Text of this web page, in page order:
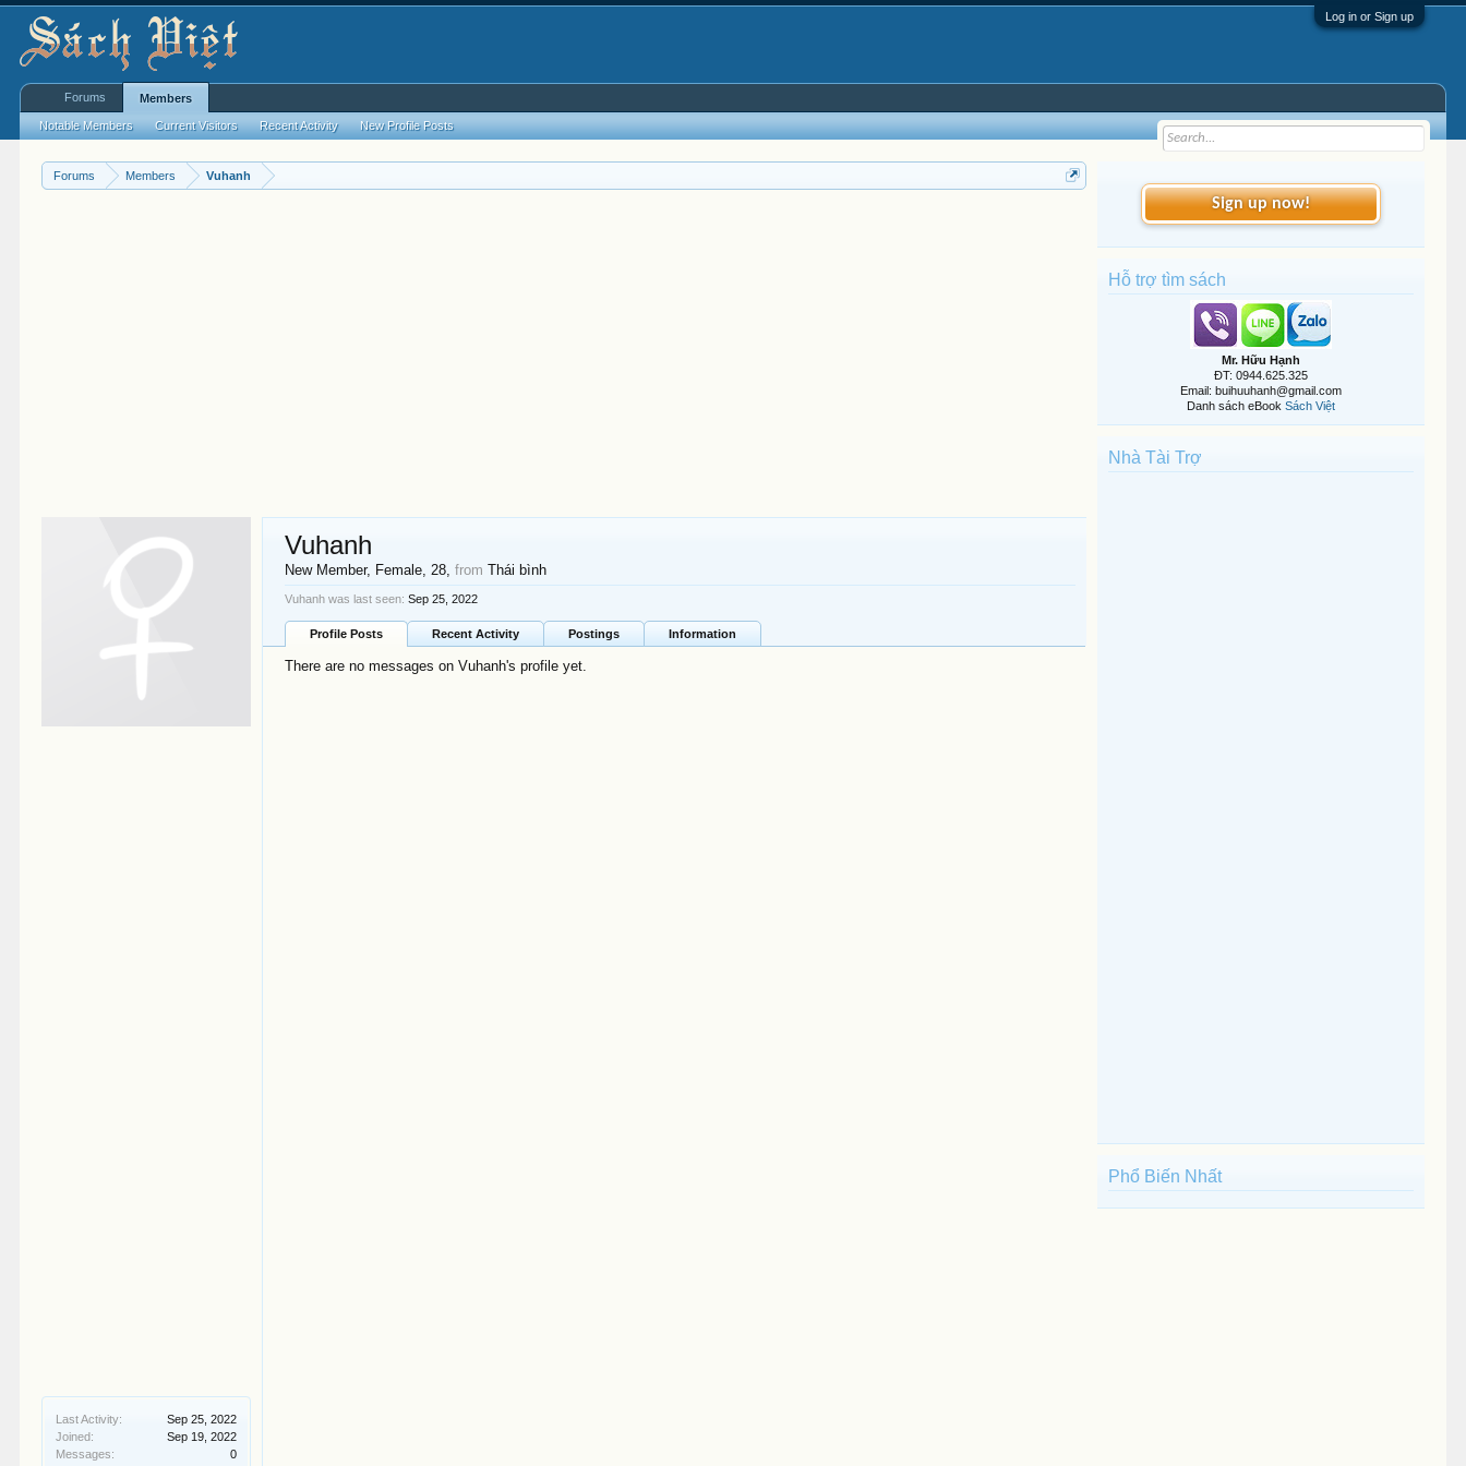
Log in or Sign up
Forums Members Vuhanh
Last Activity:
Sep 25, 2022
Joined:
Sep 19, 2022
Messages:
0
Vuhanh
New Member, Female, 28,from Thái bình
Vuhanh was last seen: Sep 25, 2022
Profile Posts Recent Activity Postings Information
There are no messages on Vuhanh's profile yet.
Sign up now!
Hỗ trợ tìm sách
Mr. Hữu Hạnh
ĐT: 0944.625.325
Email: buihuuhanh@gmail.com
Danh sách eBook Sách Việt
Nhà Tài Trợ
Phổ Biến Nhất
Forums Members
Notable Members Current Visitors Recent Activity New Profile Posts